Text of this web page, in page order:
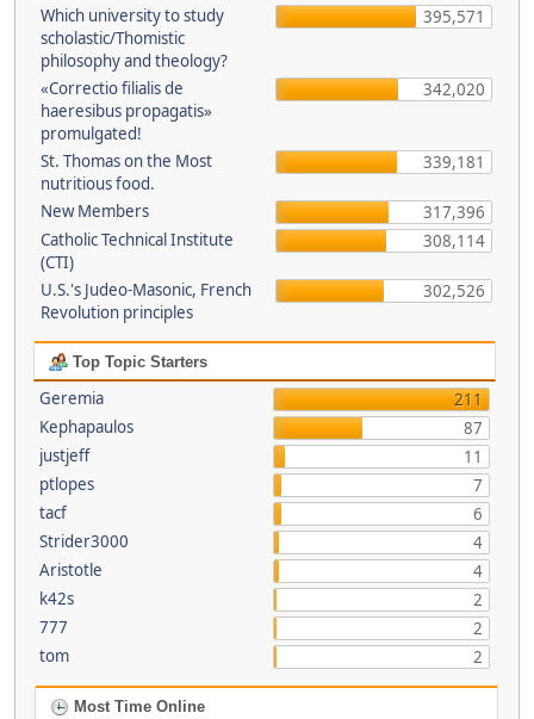
Which university to study
scholastic/Thomistic
philosophy and theology?
395,571
«Correctio filialis de
haeresibus propagatis»
promulgated!
342,020
St. Thomas on the Most
nutritious food.
339,181
New Members
317,396
Catholic Technical Institute
(CTI)
308,114
U.S.'s Judeo-Masonic, French
Revolution principles
302,526
Top Topic Starters
Geremia
211
Kephapaulos
87
justjeff
11
ptlopes
7
tacf
6
Strider3000
4
Aristotle
4
k42s
2
777
2
tom
2
Most Time Online